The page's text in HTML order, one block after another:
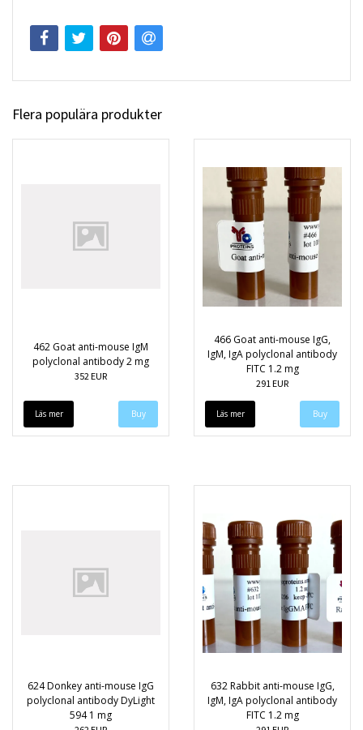
Flera populära produkter
462 Goat anti-mouse IgM
polyclonal antibody 2 mg
352 EUR
Läs mer
466 Goat anti-mouse IgG,
IgM, IgA polyclonal antibody
FITC 1.2 mg
291 EUR
Läs mer
624 Donkey anti-mouse IgG
polyclonal antibody DyLight
594 1 mg
632 Rabbit anti-mouse IgG,
IgM, IgA polyclonal antibody
FITC 1.2 mg